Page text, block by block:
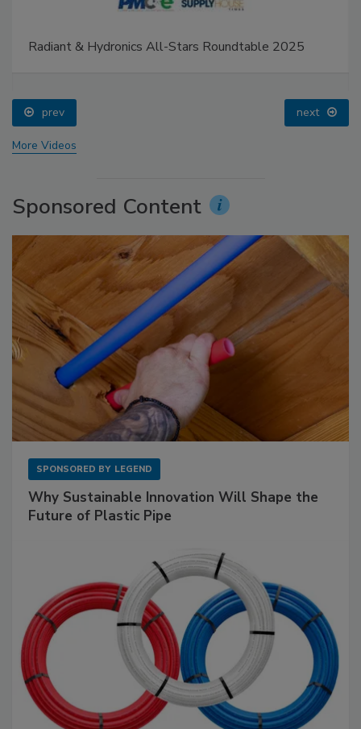
Radiant & Hydronics All-Stars Roundtable 2025
prev next
More Videos
Sponsored Content
SPONSORED BY LEGEND
Why Sustainable Innovation Will Shape the
Future of Plastic Pipe